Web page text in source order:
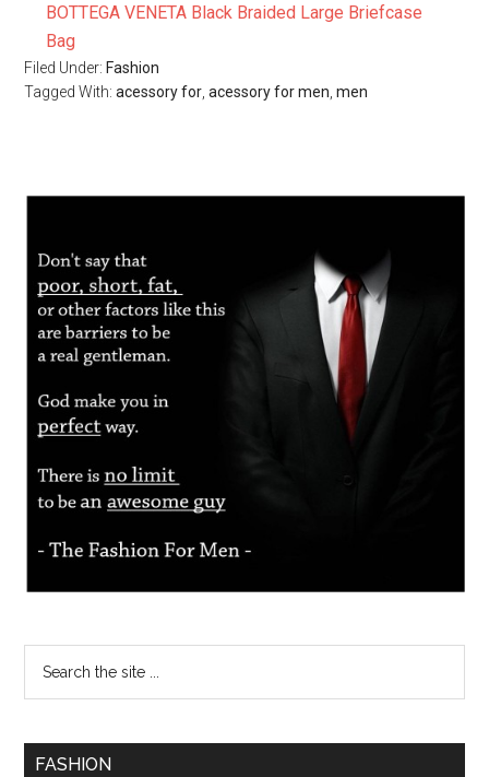
BOTTEGA VENETA Black Braided Large Briefcase
Bag
Filed Under: Fashion
Tagged With:acessory for ,acessory for men ,men
FASHION